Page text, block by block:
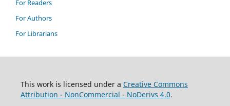
For Readers
For Authors
For Librarians
This work is licensed under a Creative Commons
Attribution - NonCommercial - NoDerivs 4.0.